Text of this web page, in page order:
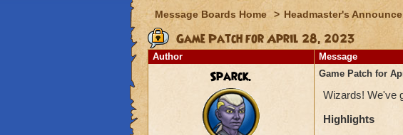
Message Boards Home > Headmaster's
Game Patch for April 28, 2023
Author Message
Sparck. Game Patch for
Wizards! We've
Highlights